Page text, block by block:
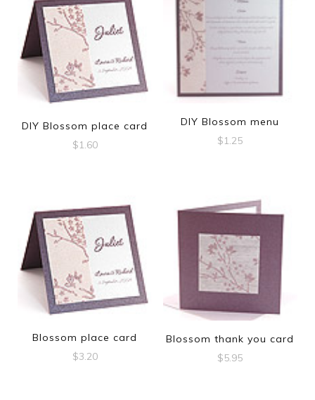
DIY Blossom place card
$1.60
DIY Blossom menu
$1.25
Blossom place card
$3.20
Blossom thank you card
$5.95